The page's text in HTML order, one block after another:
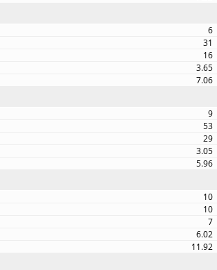
6
31
16
3.65
7.06
9
53
29
3.05
5.96
10
10
7
6.02
11.92